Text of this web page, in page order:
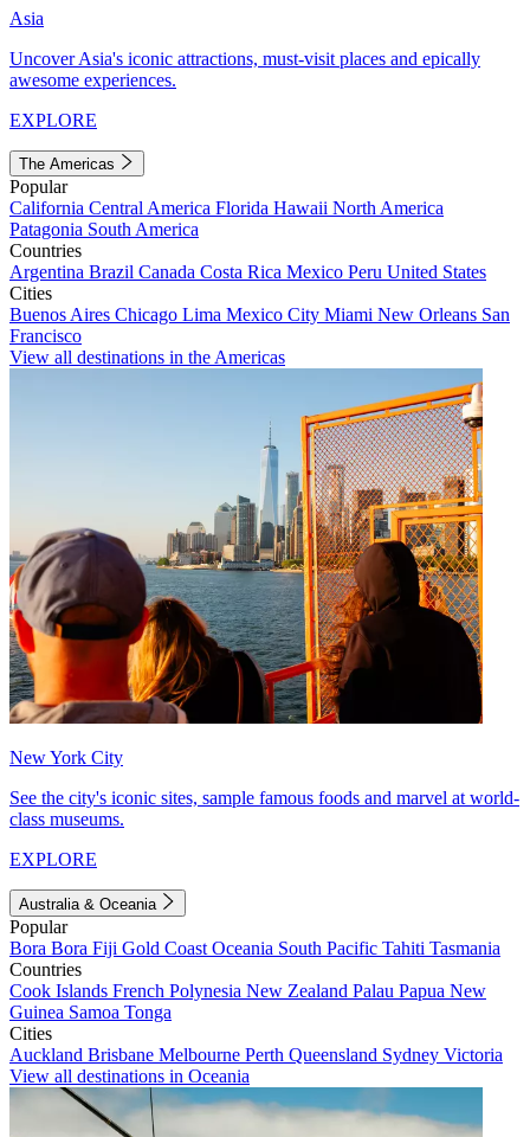
Asia
Uncover Asia's iconic attractions, must-visit places and epically
awesome experiences.
EXPLORE
The Americas
Popular
California Central America Florida Hawaii North America
Patagonia South America
Countries
Argentina Brazil Canada Costa Rica Mexico Peru United States
Cities
Buenos Aires Chicago Lima Mexico City Miami New Orleans San
Francisco
View all destinations in the Americas
New York City
See the city's iconic sites, sample famous foods and marvel at world-
class museums.
EXPLORE
Australia & Oceania
Popular
Bora Bora Fiji Gold Coast Oceania South Pacific Tahiti Tasmania
Countries
Cook Islands French Polynesia New Zealand Palau Papua New
Guinea Samoa Tonga
Cities
Auckland Brisbane Melbourne Perth Queensland Sydney Victoria
View all destinations in Oceania